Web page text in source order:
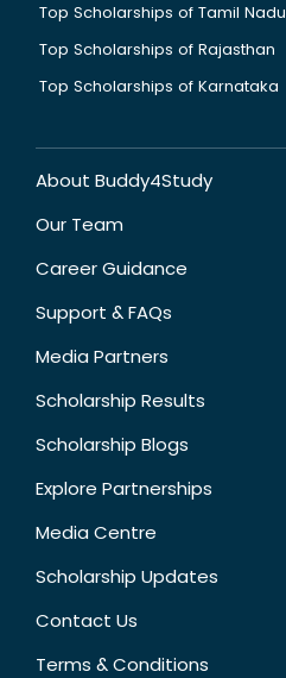
Top Scholarships of Tamil Nadu
Top Scholarships of Rajasthan
Top Scholarships of Karnataka
About Buddy4Study
Our Team
Career Guidance
Support & FAQs
Media Partners
Scholarship Results
Scholarship Blogs
Explore Partnerships
Media Centre
Scholarship Updates
Contact Us
Terms & Conditions